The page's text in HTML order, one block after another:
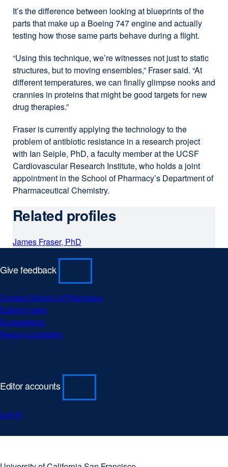
It’s the difference between looking at blueprints of the
parts that make up a Boeing 747 engine and actually
testing how those same parts behave during a flight.
“Using this technique, we’re witnesses not just to static
structures, but to moving ensembles,” Fraser said. “At
different temperatures, we can finally glimpse nooks and
crannies in proteins that might be good targets for new
drug therapies.”
Fraser is currently applying the technology to the
problem of antibiotic resistance in a research project
with Ian Seiple, PhD, a faculty member at the UCSF
Cardiovascular Research Institute, who holds a joint
appointment in the School of Pharmacy’s Department of
Pharmaceutical Chemistry.
Related profiles
James Fraser, PhD
Give feedback
Contact School of Pharmacy
Submit news
Suggestions
Report a problem
Editor accounts
Log in